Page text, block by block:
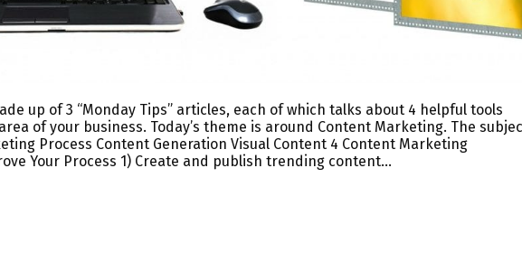
up of 3 “Monday Tips” articles, each of which talks about 4 helpful tools
of your business. Today’s theme is around Content Marketing. The
Process Content Generation Visual Content 4 Content Marketing
Your Process 1) Create and publish trending content…